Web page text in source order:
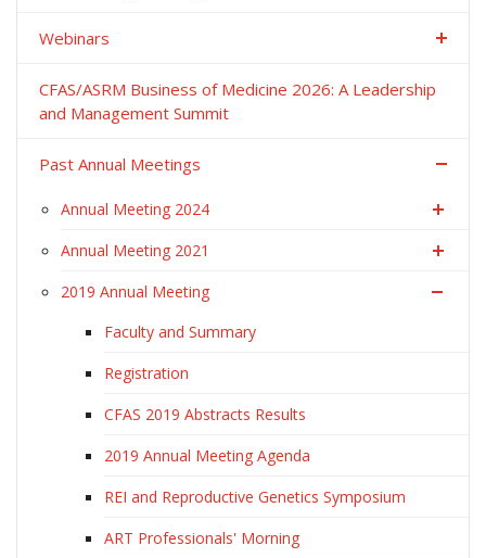
Webinars
CFAS/ASRM Business of Medicine 2026: A Leadership
and Management Summit
Past Annual Meetings
Annual Meeting 2024
Annual Meeting 2021
2019 Annual Meeting
Faculty and Summary
Registration
CFAS 2019 Abstracts Results
2019 Annual Meeting Agenda
REI and Reproductive Genetics Symposium
ART Professionals' Morning